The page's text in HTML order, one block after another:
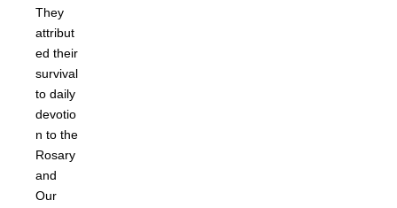
They
attribut
ed their
survival
to daily
devotio
n to the
Rosary
and
Our